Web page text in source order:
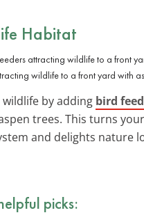
Habitat
wildlife to a front yard with
wildlife by adding bird
trees. This turns
and delights nature
picks: